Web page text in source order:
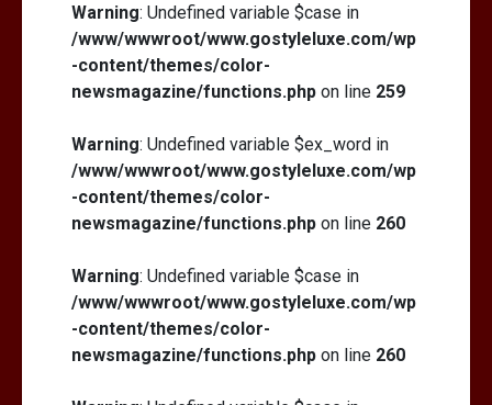
Warning: Undefined variable $case in
/www/wwwroot/www.gostyleluxe.com/wp
-content/themes/color-
newsmagazine/functions.php on line 259
Warning: Undefined variable $ex_word in
/www/wwwroot/www.gostyleluxe.com/wp
-content/themes/color-
newsmagazine/functions.php on line 260
Warning: Undefined variable $case in
/www/wwwroot/www.gostyleluxe.com/wp
-content/themes/color-
newsmagazine/functions.php on line 260